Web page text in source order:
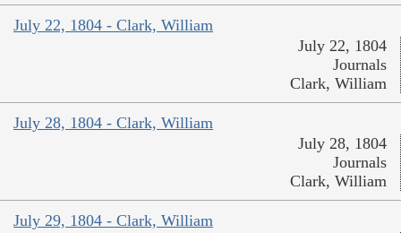
July 22, 1804 - Clark, William
July 22, 1804
Journals
Clark, William
July 28, 1804 - Clark, William
July 28, 1804
Journals
Clark, William
July 29, 1804 - Clark, William